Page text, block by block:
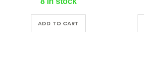
AED 55.00.
AED 52.25.
ADD TO CART